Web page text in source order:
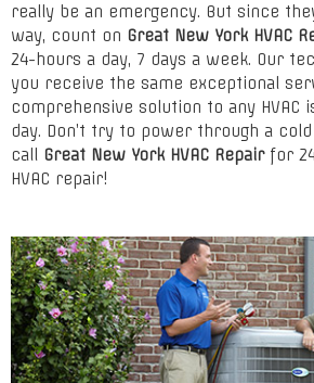
really be an emergency. But since
way, count on Great New York HVAC
24-hours a day, 7 days a week. Our
you receive the same exceptional
comprehensive solution to any HVAC
day. Don’t try to power through a
call Great New York HVAC Repairfor
HVAC repair!